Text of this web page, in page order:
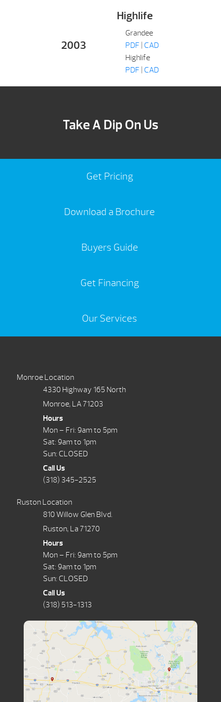
2003
Highlife
Grandee
PDF CAD
Highlife
PDF CAD
Take A Dip On Us
Get Pricing
Download a Brochure
Buyers Guide
Get Financing
Our Services
Monroe Location
4330 Highway 165 North
Monroe, LA 71203
Hours
Mon – Fri: 9am to 5pm
Sat: 9am to 1pm
Sun: CLOSED
Call Us
(318) 345-2525
Ruston Location
810 Willow Glen Blvd.
Ruston, La 71270
Hours
Mon – Fri: 9am to 5pm
Sat: 9am to 1pm
Sun: CLOSED
Call Us
(318) 513-1313